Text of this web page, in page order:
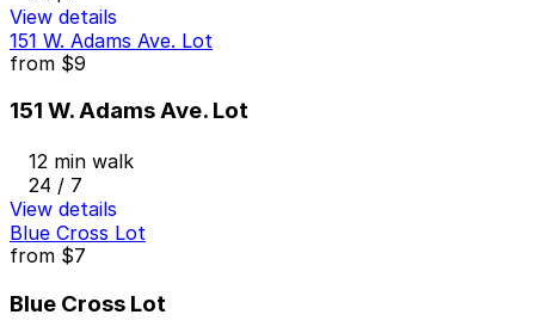
View details
151 W. Adams Ave. Lot
from $9
151 W. Adams Ave. Lot
12 min walk
24 / 7
View details
Blue Cross Lot
from $7
Blue Cross Lot